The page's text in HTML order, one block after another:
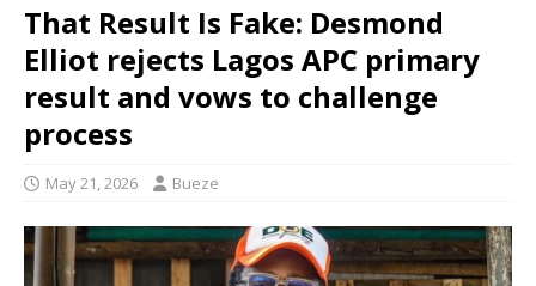
That Result Is Fake: Desmond
Elliot rejects Lagos APC primary
result and vows to challenge
process
May 21, 2026 Bueze